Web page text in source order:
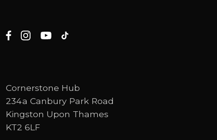
Cornerstone Hub
234a Canbury Park Road
Kingston Upon Thames
KT2 6LF